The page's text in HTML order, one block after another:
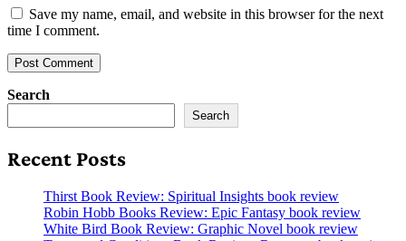
Save my name, email, and website in this browser for the next
time I comment.
Search
Search
Recent Posts
Thirst Book Review: Spiritual Insights book review
Robin Hobb Books Review: Epic Fantasy book review
White Bird Book Review: Graphic Novel book review